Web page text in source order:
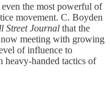
the most powerful of
movement. C. Boyden
Street Journal that the
meeting with growing
of influence to
heavy-handed tactics of